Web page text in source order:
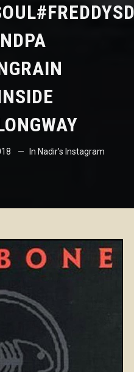
In Nadir's Instagram